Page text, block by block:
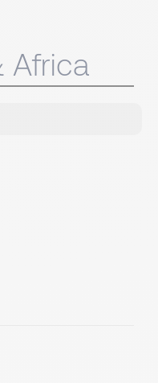
Africa